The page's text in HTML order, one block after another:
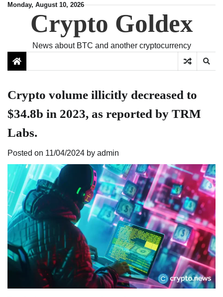
SkipMonday, August 10, 2026
Crypto Goldex
News about BTC and another cryptocurrency
Crypto volume illicitly decreased to
$34.8b in 2023, as reported by TRM
Labs.
Posted on 11/04/2024 by admin